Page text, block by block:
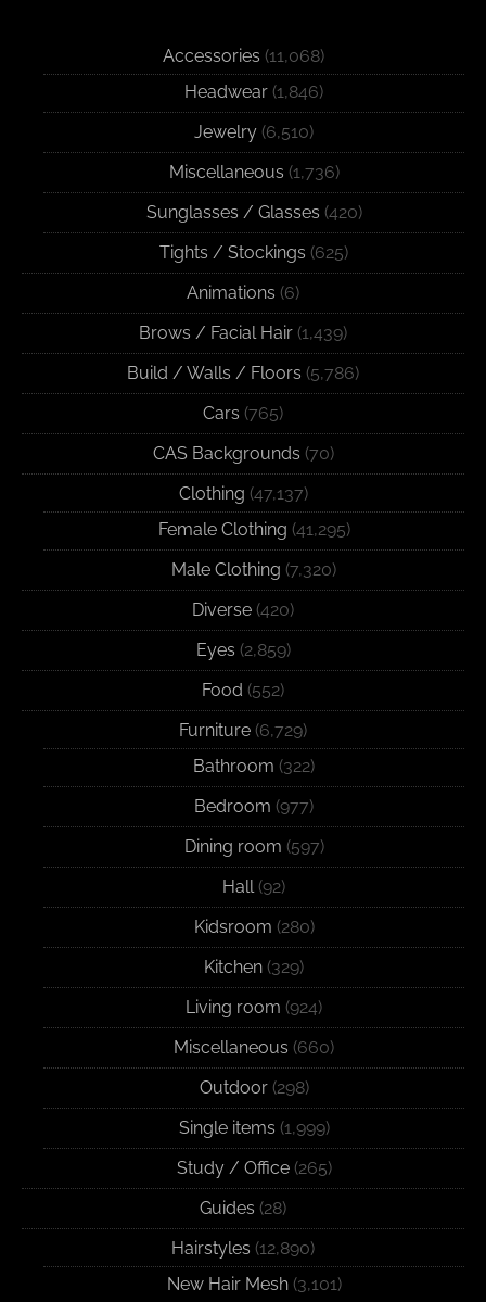
Accessories (11,068)
Headwear (1,846)
Jewelry (6,510)
Miscellaneous (1,736)
Sunglasses / Glasses (420)
Tights / Stockings (625)
Animations (6)
Brows / Facial Hair (1,439)
Build / Walls / Floors (5,786)
Cars (765)
CAS Backgrounds (70)
Clothing (47,137)
Female Clothing (41,295)
Male Clothing (7,320)
Diverse (420)
Eyes (2,859)
Food (552)
Furniture (6,729)
Bathroom (322)
Bedroom (977)
Dining room (597)
Hall(92)
Kidsroom (280)
Kitchen (329)
Living room (924)
Miscellaneous (660)
Outdoor(298)
Single items (1,999)
Study / Office(265)
Guides (28)
Hairstyles (12,890)
New Hair Mesh(3,101)